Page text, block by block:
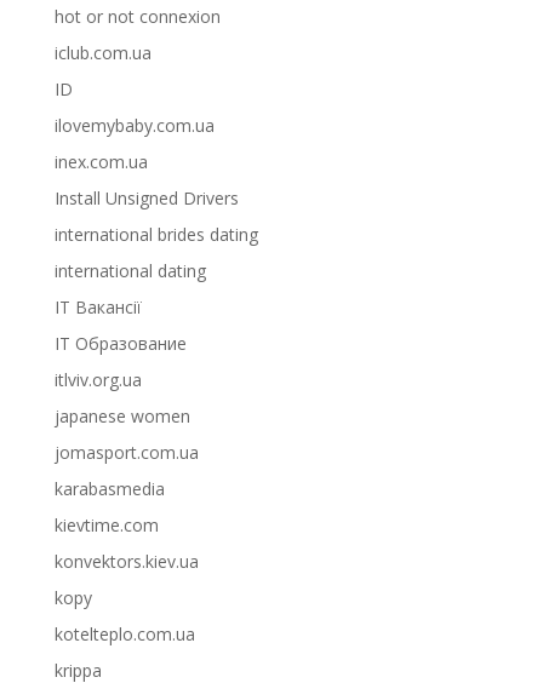
hot or not connexion
iclub.com.ua
ID
ilovemybaby.com.ua
inex.com.ua
Install Unsigned Drivers
international brides dating
international dating
IT Вакансії
IT Образование
itlviv.org.ua
japanese women
jomasport.com.ua
karabasmedia
kievtime.com
konvektors.kiev.ua
kopy
kotelteplo.com.ua
krippa